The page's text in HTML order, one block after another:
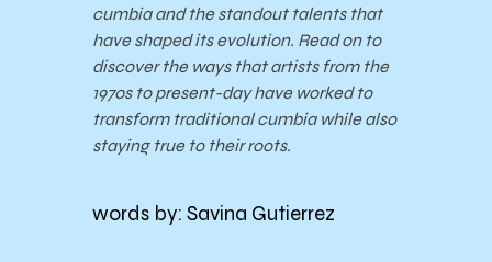
cumbia and the standout talents that
have shaped its evolution. Read on to
discover the ways that artists from the
1970s to present-day have worked to
transform traditional cumbia while also
staying true to their roots.
words by: Savina Gutierrez